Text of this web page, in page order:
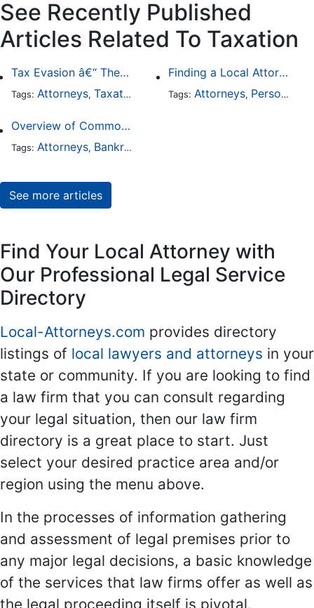
See Recently Published
Articles Related To Taxation
Tax Evasion â€“ The Worst that Could Happen
Tags: Attorneys, Taxation Business Law
Finding a Local Attorney has become much easier at Local-Attorneys.com
Tags: Attorneys, Personal Injury
Overview of Common Types of Tax Problems
Tags: Attorneys, Bankruptcy
See more articles
Find Your Local Attorney with
Our Professional Legal Service
Directory
Local-Attorneys.com provides directory
listings of local lawyers and attorneys in your
state or community. If you are looking to find
a law firm that you can consult regarding
your legal situation, then our law firm
directory is a great place to start. Just
select your desired practice area and/or
region using the menu above.
In the processes of information gathering
and assessment of legal premises prior to
any major legal decisions, a basic knowledge
of the services that law firms offer as well as
the legal proceeding itself is pivotal.